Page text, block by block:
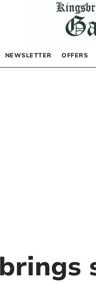
NEWSLETTER OFFERS